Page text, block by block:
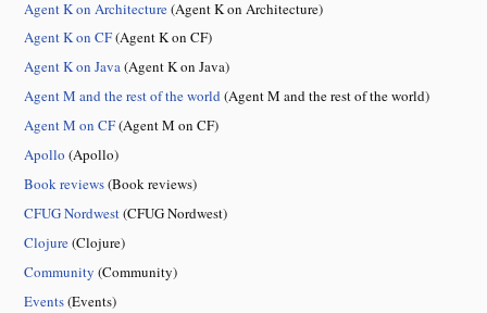
Agent K on Architecture(Agent K on Architecture)
Agent K on CF(Agent K on CF)
Agent K on Java(Agent K on Java)
Agent M and the rest of the world(Agent M and the rest of the world)
Agent M on CF(Agent M on CF)
Apollo (Apollo)
Book reviews(Book reviews)
CFUG Nordwest(CFUG Nordwest)
Clojure(Clojure)
Community (Community)
Events(Events)